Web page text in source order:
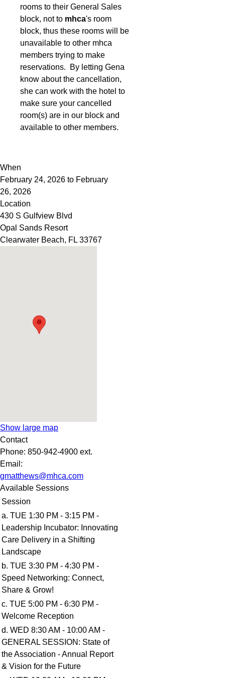
rooms to their General Sales
block, not to mhca's room
block, thus these rooms will be
unavailable to other mhca
members trying to make
reservations. By letting Gena
know about the cancellation,
she can work with the hotel to
make sure your cancelled
room(s) are in our block and
available to other members.
When
February 24, 2026 to February
26, 2026
Location
430 S Gulfview Blvd
Opal Sands Resort
Clearwater Beach, FL 33767
Show large map
Contact
Phone: 850-942-4900 ext.
Email:
gmatthews@mhca.com
Available Sessions
Session
a. TUE 1:30 PM - 3:15 PM -
Leadership Incubator: Innovating
Care Delivery in a Shifting
Landscape
b. TUE 3:30 PM - 4:30 PM -
Speed Networking: Connect,
Share & Grow!
c. TUE 5:00 PM - 6:30 PM -
Welcome Reception
d. WED 8:30 AM - 10:00 AM -
GENERAL SESSION: State of
the Association - Annual Report
& Vision for the Future